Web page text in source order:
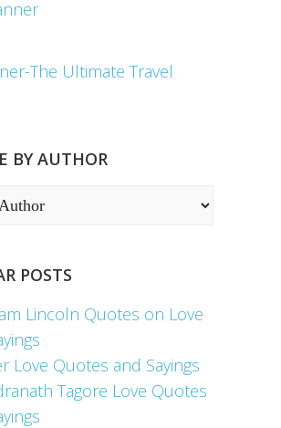
The Ultimate Travel
BY AUTHOR
POSTS
Lincoln Quotes on Love
Love Quotes and Sayings
Tagore Love Quotes